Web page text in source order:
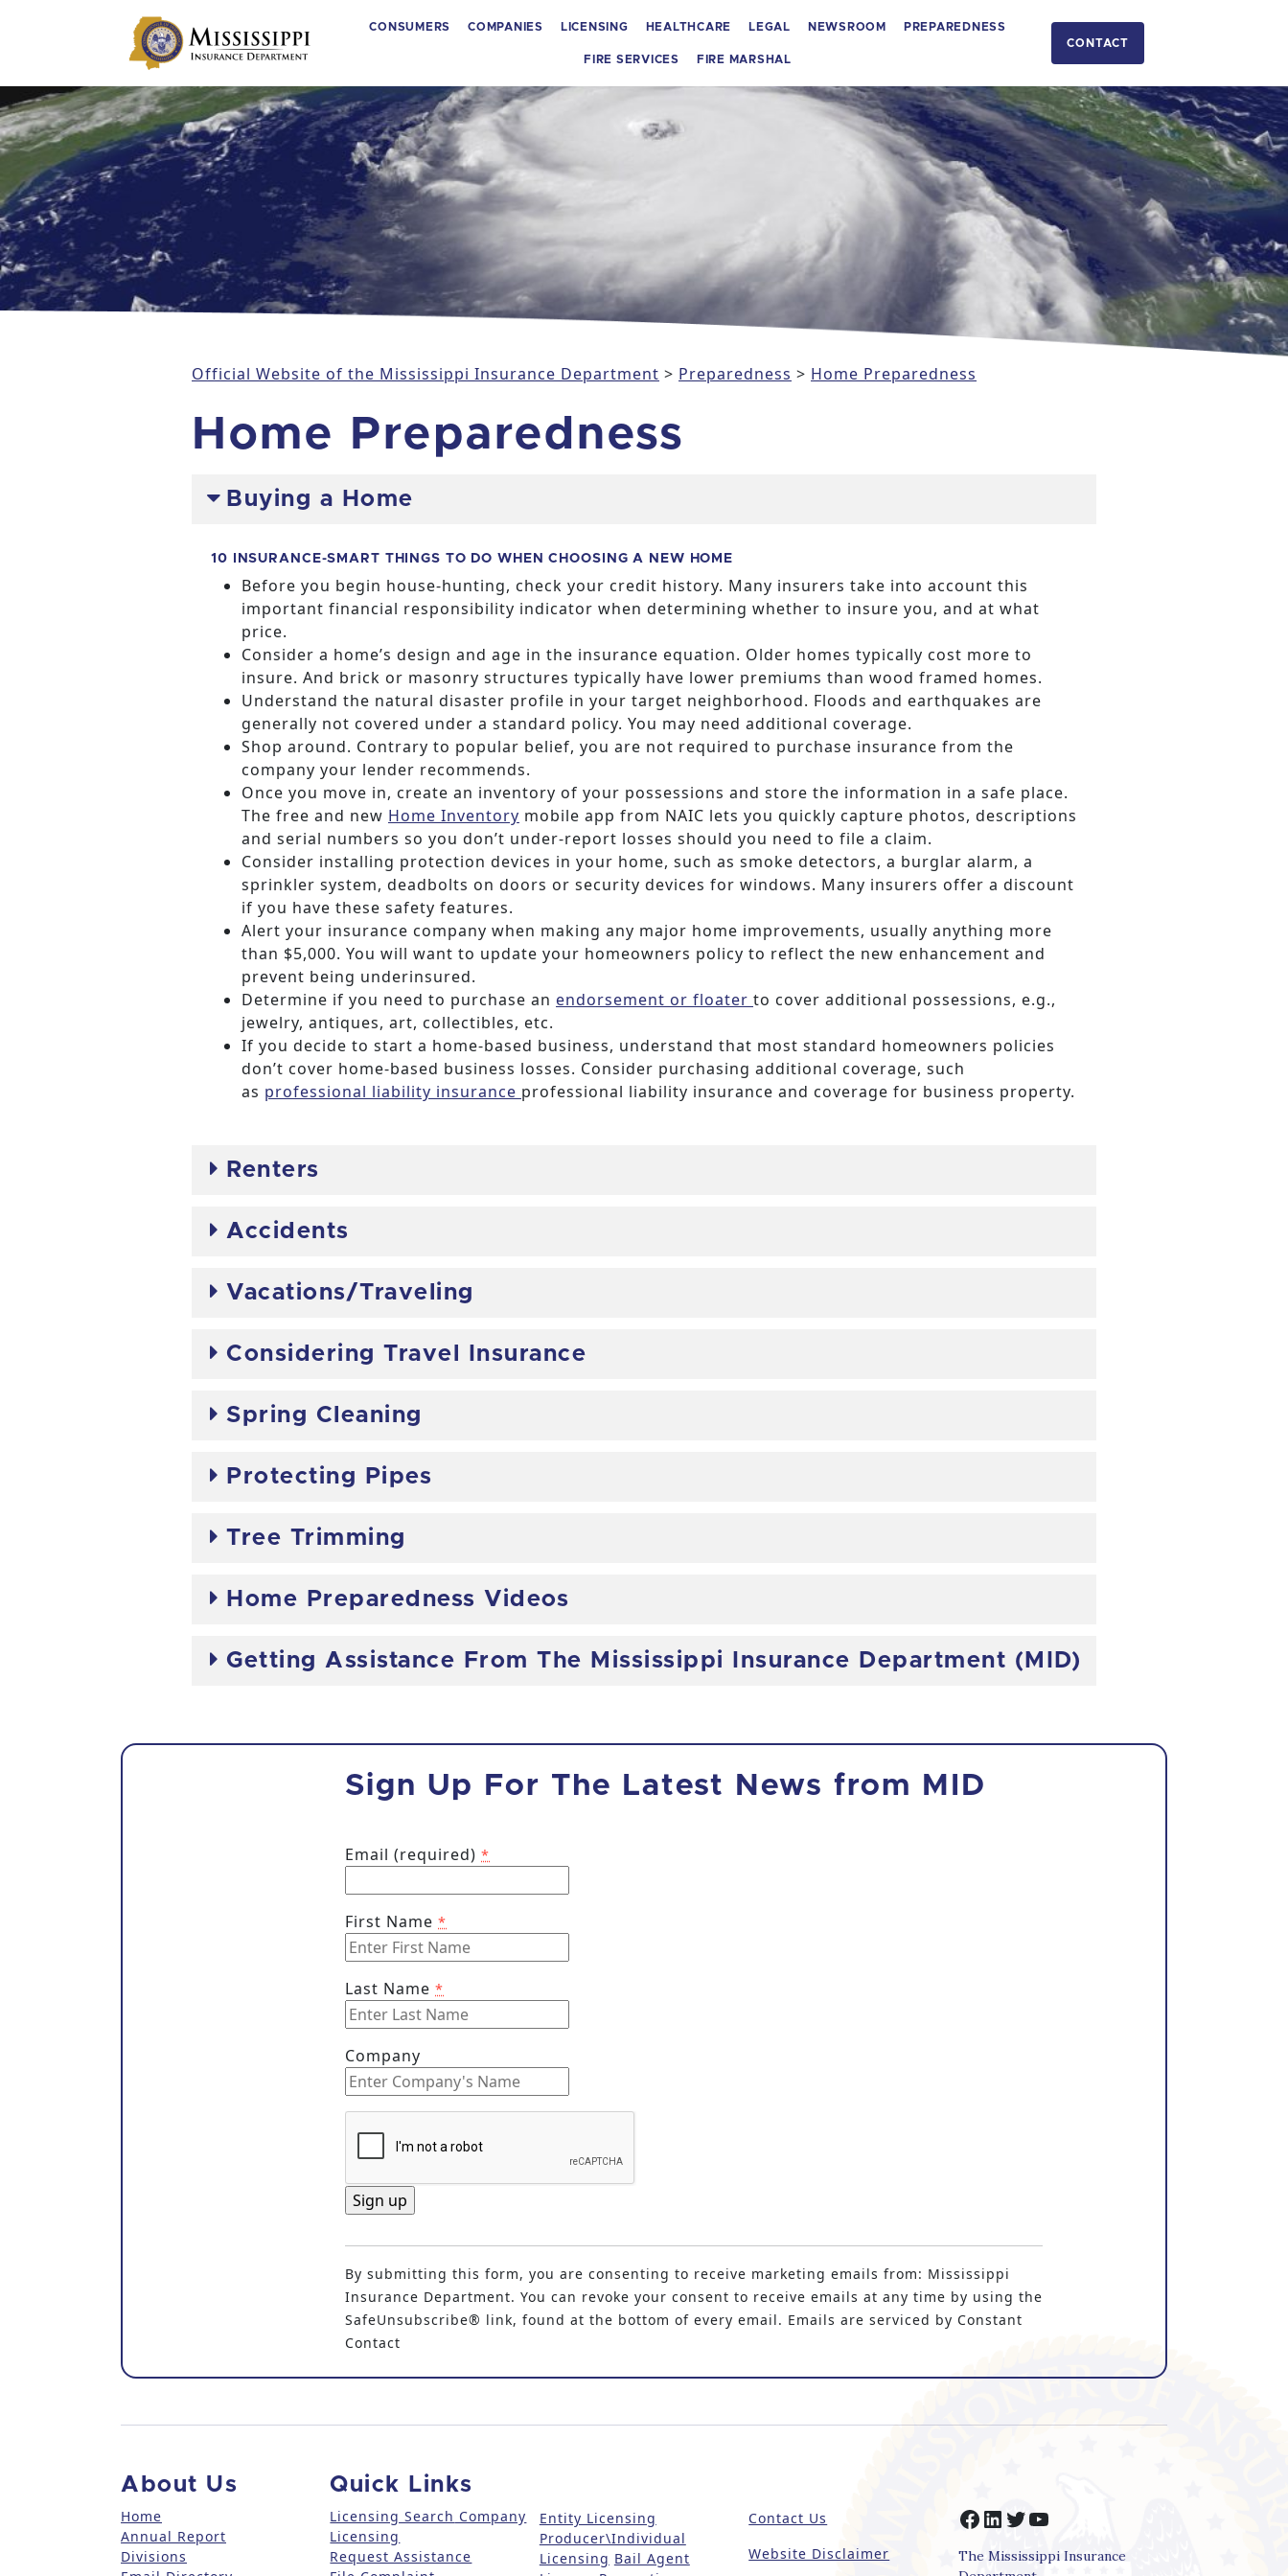
Main Navigation
CONSUMERS COMPANIES LICENSING HEALTHCARE LEGAL NEWSROOM PREPAREDNESS
FIRE SERVICES FIRE MARSHAL
CONTACT
Official Website of the Mississippi Insurance Department > Preparedness > Home Preparedness
Home Preparedness
Buying a Home
10 INSURANCE-SMART THINGS TO DO WHEN CHOOSING A NEW HOME
Before you begin house-hunting, check your credit history. Many insurers take into account this
important financial responsibility indicator when determining whether to insure you, and at what
price.
Consider a home’s design and age in the insurance equation. Older homes typically cost more to
insure. And brick or masonry structures typically have lower premiums than wood framed homes.
Understand the natural disaster profile in your target neighborhood. Floods and earthquakes are
generally not covered under a standard policy. You may need additional coverage.
Shop around. Contrary to popular belief, you are not required to purchase insurance from the
company your lender recommends.
Once you move in, create an inventory of your possessions and store the information in a safe place.
The free and new Home Inventory mobile app from NAIC lets you quickly capture photos, descriptions
and serial numbers so you don’t under-report losses should you need to file a claim.
Consider installing protection devices in your home, such as smoke detectors, a burglar alarm, a
sprinkler system, deadbolts on doors or security devices for windows. Many insurers offer a discount
if you have these safety features.
Alert your insurance company when making any major home improvements, usually anything more
than $5,000. You will want to update your homeowners policy to reflect the new enhancement and
prevent being underinsured.
Determine if you need to purchase an endorsement or floater to cover additional possessions, e.g.,
jewelry, antiques, art, collectibles, etc.
If you decide to start a home-based business, understand that most standard homeowners policies
don’t cover home-based business losses. Consider purchasing additional coverage, such
as professional liability insurance professional liability insurance and coverage for business property.
Renters
Accidents
Vacations/Traveling
Considering Travel Insurance
Spring Cleaning
Protecting Pipes
Tree Trimming
Home Preparedness Videos
Getting Assistance From The Mississippi Insurance Department (MID)
Sign Up For The Latest News from MID
Email (required) *
First Name *
Last Name *
Company
C
n
C
t
a
c
t
By submitting this form, you are consenting to receive marketing emails from: Mississippi
Insurance Department. You can revoke your consent to receive emails at any time by using the
SafeUnsubscribe® link, found at the bottom of every email. Emails are serviced by Constant
Contact
About Us
Home
Annual Report
Divisions
Quick Links
Licensing Search Company
Licensing
Request Assistance
Entity Licensing
Producer\Individual
Licensing Bail Agent
Contact Us
Website Disclaimer
Facebook
LinkedIn
Twitter
YouTube
The Mississippi Insurance